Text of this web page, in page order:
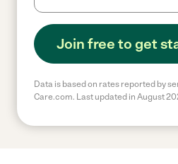
Join free to get
Data is based on rates reported by
Care.com. Last updated in August